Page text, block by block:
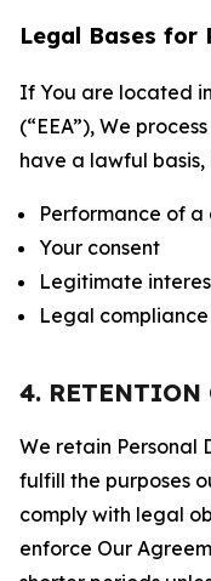
Legal Bases for
If You are located
(“EEA”), We
have a lawful basis,
Performance of
Your consent
Legitimate
Legal compliance
4. RETENTION
We retain Personal
fulfill the purposes
comply with legal
enforce Our